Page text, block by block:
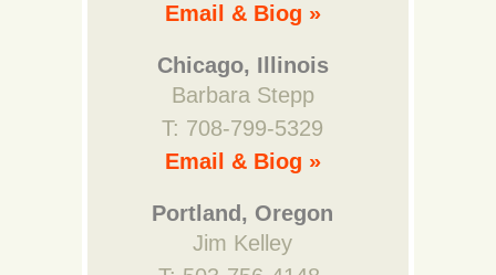
Email & Biog »
Chicago, Illinois
Barbara Stepp
T: 708-799-5329
Email & Biog »
Portland, Oregon
Jim Kelley